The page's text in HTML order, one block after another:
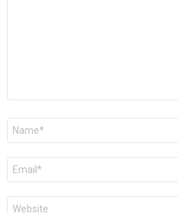
Name
Email
Website